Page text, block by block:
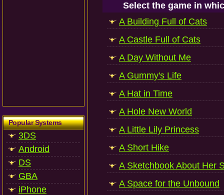
Popular Systems
3DS
Android
DS
GBA
iPhone
Select the game in
A Building Full of Cats
A Castle Full of Cats
A Day Without Me
A Gummy's Life
A Hat in Time
A Hole New World
A Little Lily Princess
A Short Hike
A Sketchbook About Her
A Space for the Unbound